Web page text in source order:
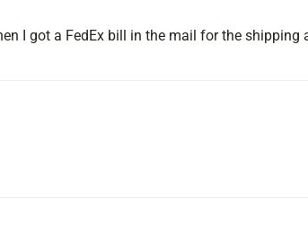
I got a FedEx bill in the mail for the shipping